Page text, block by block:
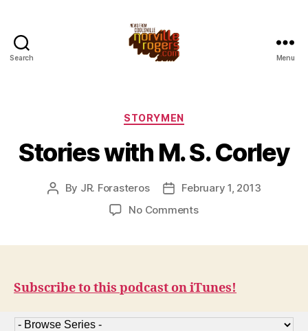
Search Menu
Categories
STORYMEN
Stories with M. S. Corley
Post
By JR. Forasteros
PostFebruary 1, 2013
No Commentson
Corley
Subscribe to this podcast on iTunes!